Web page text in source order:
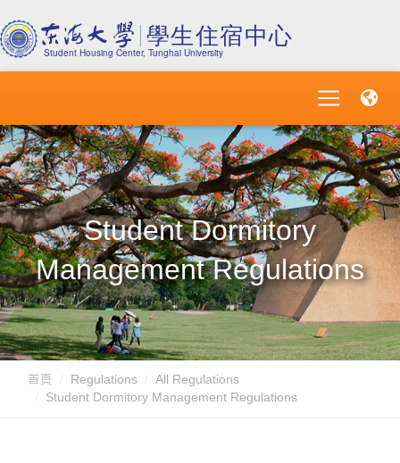
Student Dormitory
Management Regulations
首頁 Regulations
All Regulations
Student Dormitory Management Regulations